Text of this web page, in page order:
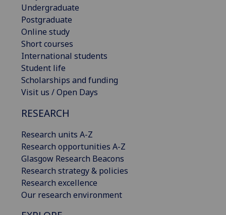
Undergraduate
Postgraduate
Online study
Short courses
International students
Student life
Scholarships and funding
Visit us / Open Days
RESEARCH
Research units A-Z
Research opportunities A-Z
Glasgow Research Beacons
Research strategy & policies
Research excellence
Our research environment